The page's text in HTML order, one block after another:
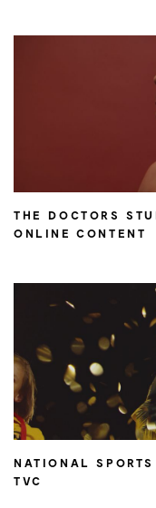
THE DOCTORS
ONLINE CONTENT
NATIONAL
TVC